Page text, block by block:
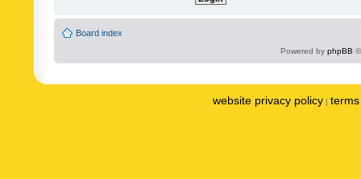
Board index
Powered by phpBB
website privacy policy |